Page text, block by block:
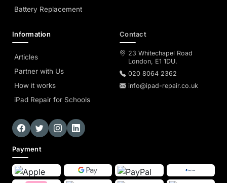
Battery Replacement
Information
Articles
Partner with Us
How it works
iPad Repair for Schools
Contact
23 Whitechapel Road
London, E1 1DU.
020 8064 2362
info@ipad-repair.co.uk
Payment